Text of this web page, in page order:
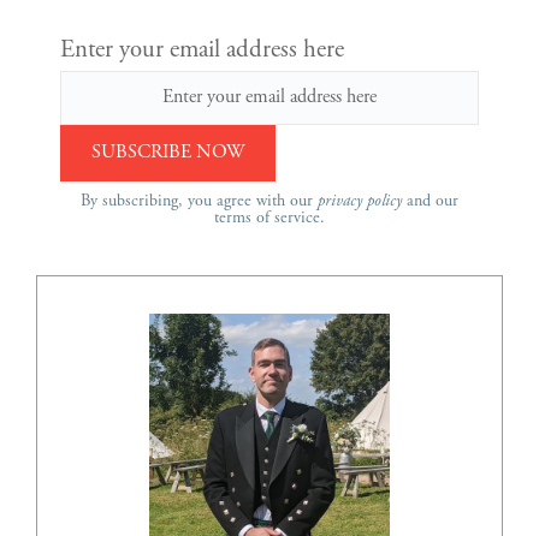
Enter your email address here
By subscribing, you agree with our privacy policyand our
terms of service.